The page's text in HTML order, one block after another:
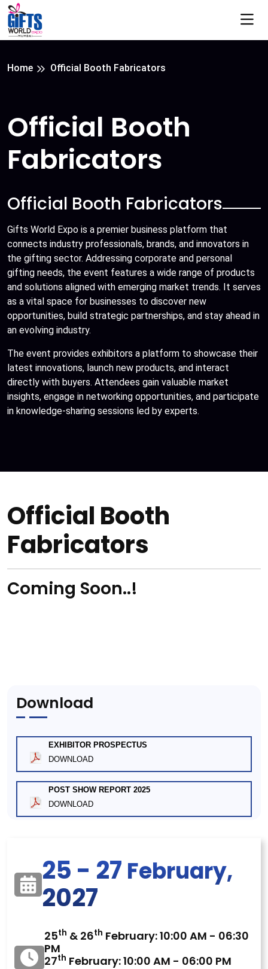
Home Official Booth Fabricators
Official Booth
Fabricators
Official Booth Fabricators
Gifts World Expo is a premier business platform that
connects industry professionals, brands, and innovators in
the gifting sector. Addressing corporate and personal
gifting needs, the event features a wide range of products
and solutions aligned with emerging market trends. It serves
as a vital space for businesses to discover new
opportunities, build strategic partnerships, and stay ahead in
an evolving industry.
The event provides exhibitors a platform to showcase their
latest innovations, launch new products, and interact
directly with buyers. Attendees gain valuable market
insights, engage in networking opportunities, and participate
in knowledge-sharing sessions led by experts.
Official Booth
Fabricators
Coming Soon..!
Download
EXHIBITOR PROSPECTUS
DOWNLOAD
POST SHOW REPORT 2025
DOWNLOAD
25 - 27 February,
2027
25th & 26th February: 10:00 AM - 06:30
PM
27th February: 10:00 AM - 06:00 PM